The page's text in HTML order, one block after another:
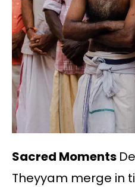
Sacred Moments
Theyyam merge in